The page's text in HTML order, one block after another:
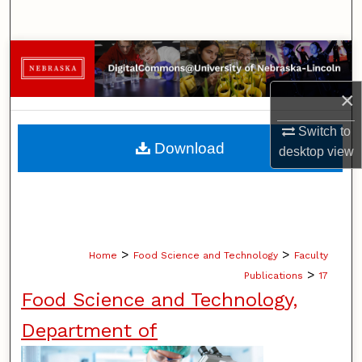
×
Switch to
desktopview
Browse Collections
My Account
About
Home > Food Science and Technology > Faculty
Publications > 17
Food Science and Technology,
Department of
Download